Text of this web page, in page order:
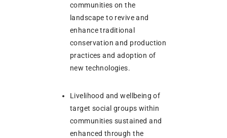
communities on the
landscape to revive and
enhance traditional
conservation and production
practices and adoption of
new technologies.
Livelihood and wellbeing of
target social groups within
communities sustained and
enhanced through the